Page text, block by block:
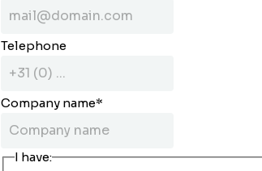
Telephone
Company name*
I have: